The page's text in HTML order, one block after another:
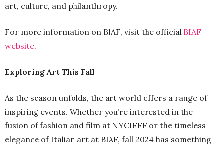
art, culture, and philanthropy.
For more information on BIAF, visit the official BIAF
website.
Exploring Art This Fall
As the season unfolds, the art world offers a range of
inspiring events. Whether you’re interested in the
fusion of fashion and film at NYCIFFF or the timeless
elegance of Italian art at BIAF, fall 2024 has something